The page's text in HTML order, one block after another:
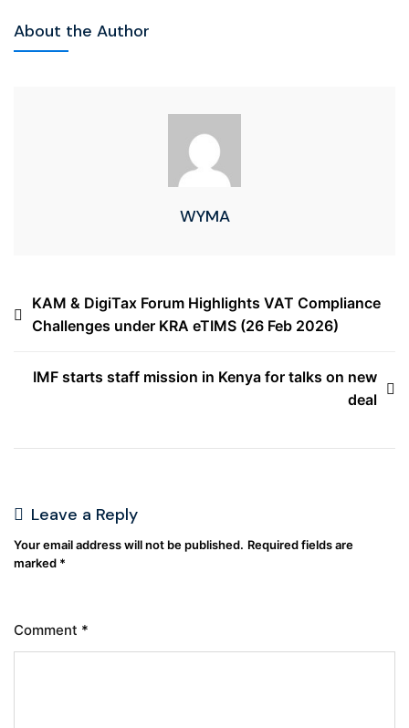
About the Author
WYMA
KAM & DigiTax Forum Highlights VAT Compliance
Challenges under KRA eTIMS (26 Feb 2026)
IMF starts staff mission in Kenya for talks on new
deal
Leave a Reply
Your email address will not be published. Required fields are
marked *
Comment *